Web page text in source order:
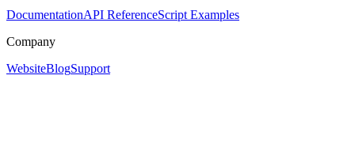
DocumentationAPI ReferenceScript Examples
Company
WebsiteBlogSupport